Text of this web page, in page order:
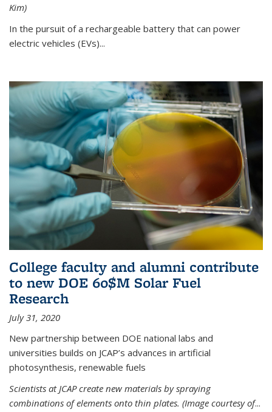
Kim)
In the pursuit of a rechargeable battery that can power
electric vehicles (EVs)...
College faculty and alumni contribute
to new DOE 60$M Solar Fuel
Research
July 31, 2020
New partnership between DOE national labs and
universities builds on JCAP’s advances in artificial
photosynthesis, renewable fuels
Scientists at JCAP create new materials by spraying
combinations of elements onto thin plates. (Image courtesy of...